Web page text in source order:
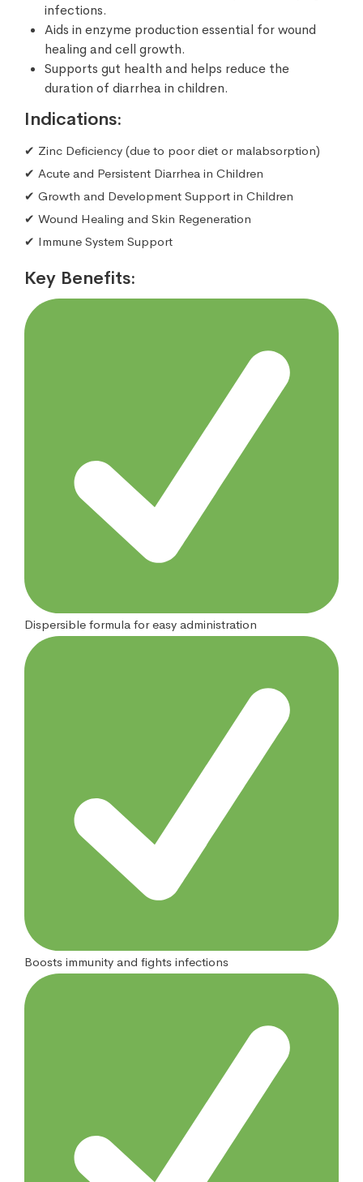
infections.
Aids in enzyme production essential for wound
healing and cell growth.
Supports gut health and helps reduce the
duration of diarrhea in children.
Indications:
✔ Zinc Deficiency (due to poor diet or malabsorption)
✔ Acute and Persistent Diarrhea in Children
✔ Growth and Development Support in Children
✔ Wound Healing and Skin Regeneration
✔ Immune System Support
Key Benefits:
Dispersible formula for easy administration
Boosts immunity and fights infections